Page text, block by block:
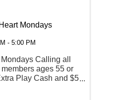
Mondays
- 5:00 PM
Calling all
ages 55 or
Play Cash and $5